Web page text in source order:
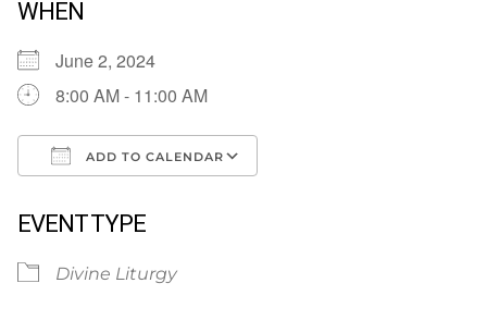
WHEN
June 2, 2024
8:00 AM - 11:00 AM
ADD TO CALENDAR
EVENT TYPE
Divine Liturgy